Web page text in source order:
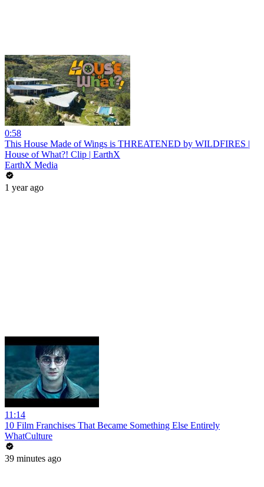
0:58
This House Made of Wings is THREATENED by WILDFIRES |
House of What?! Clip | EarthX
EarthX Media
1 year ago
11:14
10 Film Franchises That Became Something Else Entirely
WhatCulture
39 minutes ago